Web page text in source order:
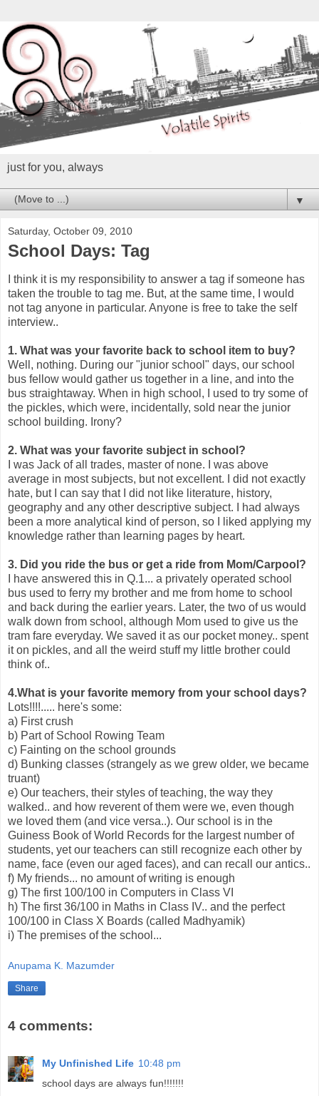
just for you, always
▼
Saturday, October 09, 2010
School Days: Tag
I think it is my responsibility to answer a tag if someone has
taken the trouble to tag me. But, at the same time, I would
not tag anyone in particular. Anyone is free to take the self
interview..
1. What was your favorite back to school item to buy?
Well, nothing. During our "junior school" days, our school
bus fellow would gather us together in a line, and into the
bus straightaway. When in high school, I used to try some of
the pickles, which were, incidentally, sold near the junior
school building. Irony?
2. What was your favorite subject in school?
I was Jack of all trades, master of none. I was above
average in most subjects, but not excellent. I did not exactly
hate, but I can say that I did not like literature, history,
geography and any other descriptive subject. I had always
been a more analytical kind of person, so I liked applying my
knowledge rather than learning pages by heart.
3. Did you ride the bus or get a ride from Mom/Carpool?
I have answered this in Q.1... a privately operated school
bus used to ferry my brother and me from home to school
and back during the earlier years. Later, the two of us would
walk down from school, although Mom used to give us the
tram fare everyday. We saved it as our pocket money.. spent
it on pickles, and all the weird stuff my little brother could
think of..
4.What is your favorite memory from your school days?
Lots!!!!..... here's some:
a) First crush
b) Part of School Rowing Team
c) Fainting on the school grounds
d) Bunking classes (strangely as we grew older, we became
truant)
e) Our teachers, their styles of teaching, the way they
walked.. and how reverent of them were we, even though
we loved them (and vice versa..). Our school is in the
Guiness Book of World Records for the largest number of
students, yet our teachers can still recognize each other by
name, face (even our aged faces), and can recall our antics..
f) My friends... no amount of writing is enough
g) The first 100/100 in Computers in Class VI
h) The first 36/100 in Maths in Class IV.. and the perfect
100/100 in Class X Boards (called Madhyamik)
i) The premises of the school...
Anupama K. Mazumder
Share
4 comments:
My Unfinished Life 10:48 pm
school days are always fun!!!!!!!